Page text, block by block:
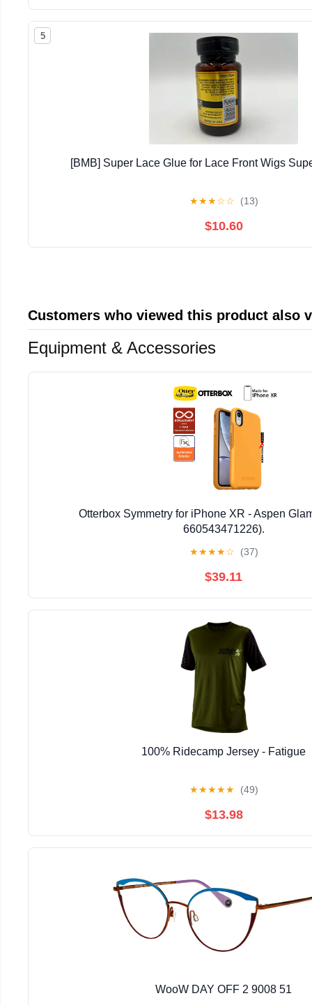
5
[BMB] Super Lace Glue for Lace Front Wigs
★★★☆☆ (13)
$10.60
Customers who viewed this product also
Equipment & Accessories
Otterbox Symmetry for iPhone XR - Aspen
660543471226).
★★★★☆ (37)
$39.11
100% Ridecamp Jersey - Fatigue
★★★★★ (49)
$13.98
WooW DAY OFF 2 9008 51